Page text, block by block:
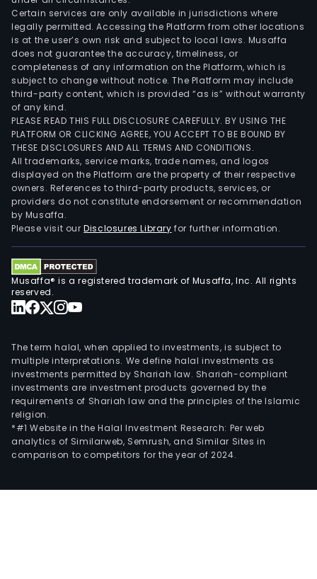
Certain services are only available in jurisdictions where
legally permitted. Accessing the Platform from other locations
is at the user’s own risk and subject to local laws. Musaffa
does not guarantee the accuracy, timeliness, or
completeness of any information on the Platform, which is
subject to change without notice. The Platform may include
third-party content, which is provided “as is” without warranty
of any kind.
PLEASE READ THIS FULL DISCLOSURE CAREFULLY. BY USING THE
PLATFORM OR CLICKING AGREE, YOU ACCEPT TO BE BOUND BY
THESE DISCLOSURES AND ALL TERMS AND CONDITIONS.
All trademarks, service marks, trade names, and logos
displayed on the Platform are the property of their respective
owners. References to third-party products, services, or
providers do not constitute endorsement or recommendation
by Musaffa.
Please visit ourDisclosures Library for further information.
Musaffa® is a registered trademark of Musaffa, Inc. All rights
reserved.
The term halal, when applied to investments, is subject to
multiple interpretations. We define halal investments as
investments permitted by Shariah law. Shariah-compliant
investments are investment products governed by the
requirements of Shariah law and the principles of the Islamic
religion.
*#1 Website in the Halal Investment Research: Per web
analytics of Similarweb, Semrush, and Similar Sites in
comparison to competitors for the year of 2024.